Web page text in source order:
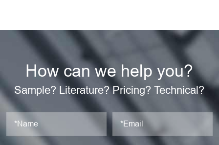
How can we help you?
Sample? Literature? Pricing? Technical?